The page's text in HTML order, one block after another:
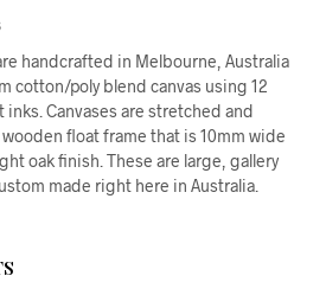
handcrafted in Melbourne, Australia
cotton/poly blend canvas using 12
Canvases are stretched and
float frame that is 10mm wide
oak finish. These are large, gallery
made right here in Australia.